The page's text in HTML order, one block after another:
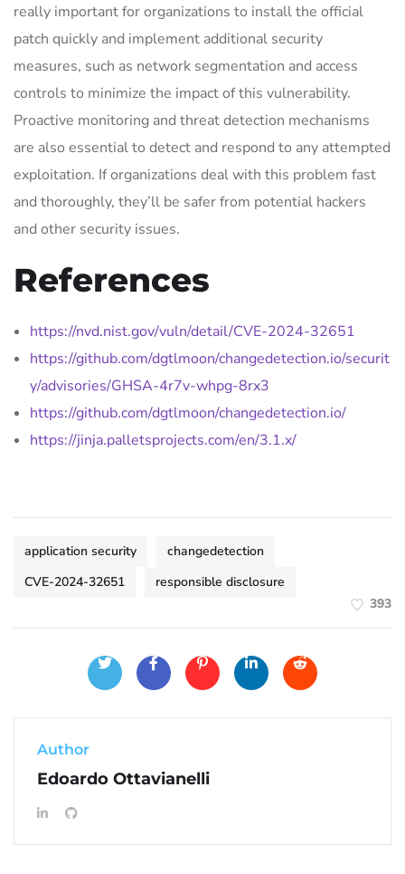
really important for organizations to install the official
patch quickly and implement additional security
measures, such as network segmentation and access
controls to minimize the impact of this vulnerability.
Proactive monitoring and threat detection mechanisms
are also essential to detect and respond to any attempted
exploitation. If organizations deal with this problem fast
and thoroughly, they’ll be safer from potential hackers
and other security issues.
References
https://nvd.nist.gov/vuln/detail/CVE-2024-32651
https://github.com/dgtlmoon/changedetection.io/securit
y/advisories/GHSA-4r7v-whpg-8rx3
https://github.com/dgtlmoon/changedetection.io/
https://jinja.palletsprojects.com/en/3.1.x/
application security
changedetection
CVE-2024-32651
responsible disclosure
393
Author
Edoardo Ottavianelli